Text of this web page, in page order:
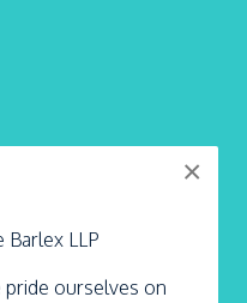
LLP
pride ourselves on
×